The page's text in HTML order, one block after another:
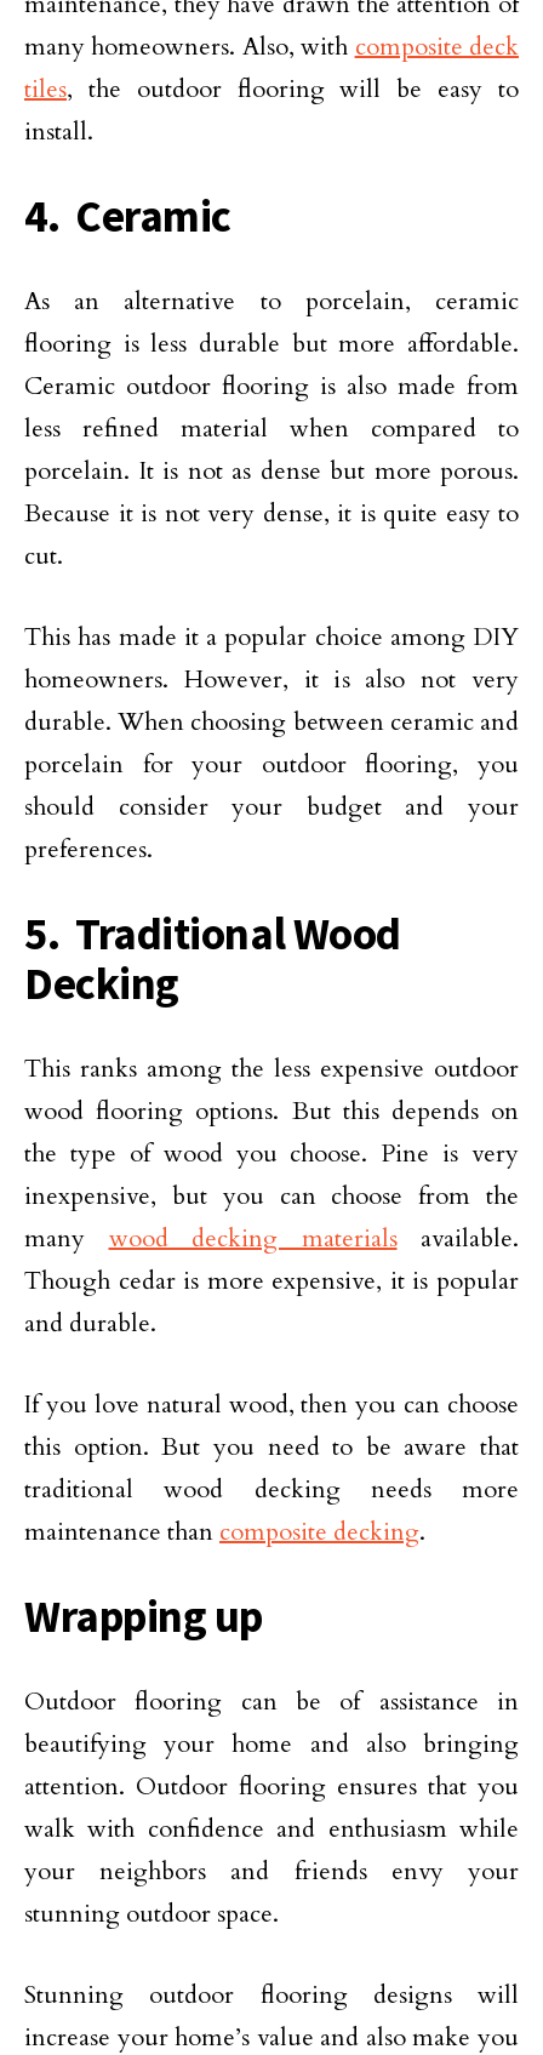
many homeowners. Also, with composite deck
tiles, the outdoor flooring will be easy to
install.
4. Ceramic
As an alternative to porcelain, ceramic
flooring is less durable but more affordable.
Ceramic outdoor flooring is also made from
less refined material when compared to
porcelain. It is not as dense but more porous.
Because it is not very dense, it is quite easy to
cut.
This has made it a popular choice among DIY
homeowners. However, it is also not very
durable. When choosing between ceramic and
porcelain for your outdoor flooring, you
should consider your budget and your
preferences.
5. Traditional Wood
Decking
This ranks among the less expensive outdoor
wood flooring options. But this depends on
the type of wood you choose. Pine is very
inexpensive, but you can choose from the
many wood decking materialsavailable.
Though cedar is more expensive, it is popular
and durable.
If you love natural wood, then you can choose
this option. But you need to be aware that
traditional wood decking needs more
maintenance than composite decking.
Wrapping up
Outdoor flooring can be of assistance in
beautifying your home and also bringing
attention. Outdoor flooring ensures that you
walk with confidence and enthusiasm while
your neighbors and friends envy your
stunning outdoor space.
Stunning outdoor flooring designs will
increase your home’s value and also make you